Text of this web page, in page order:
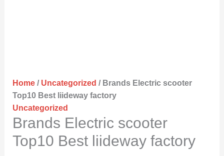
Home/ Uncategorized / Brands Electric scooter
Top10 Best liideway factory
Uncategorized
Brands Electric scooter
Top10 Best liideway factory